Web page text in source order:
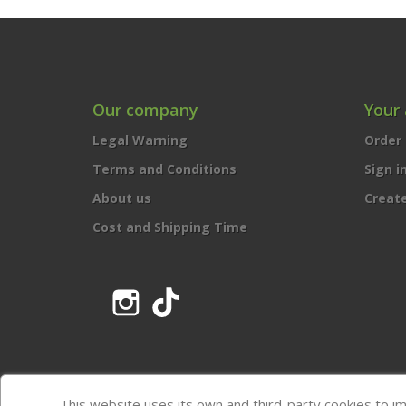
Our company
Legal Warning
Terms and Conditions
About us
Cost and Shipping Time
Your
Sign in
Instagram